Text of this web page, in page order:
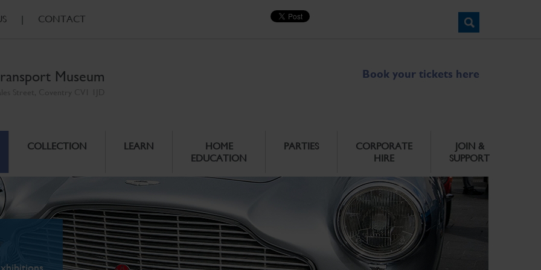
| CONTACT
Museum Book your tickets here
COLLECTION LEARN
HOME
EDUCATION
PARTIES
CORPORATE
HIRE
JOIN &
SUPPORT